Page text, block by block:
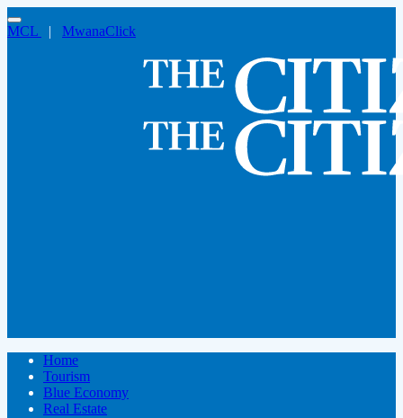
MCL | MwanaClick
Home
Tourism
Blue Economy
Real Estate